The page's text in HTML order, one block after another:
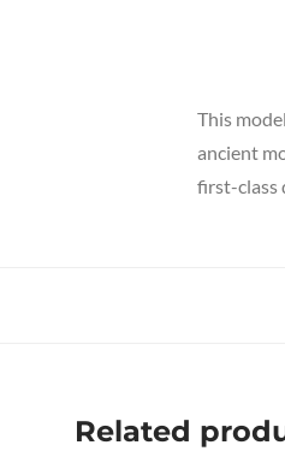
This
ancient
first-class
Related